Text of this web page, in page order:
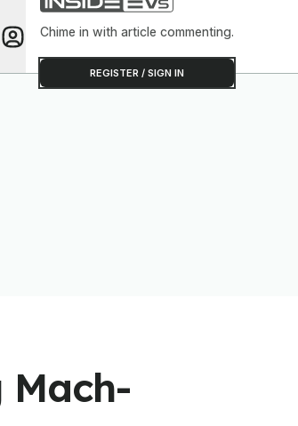
Chime in with article commenting.
REGISTER / SIGN IN
Mach-